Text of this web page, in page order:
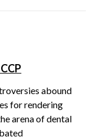
abound
for rendering
arena of dental